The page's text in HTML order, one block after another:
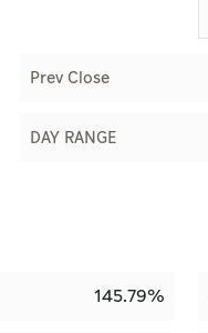
Prev Close
DAY RANGE
145.79%